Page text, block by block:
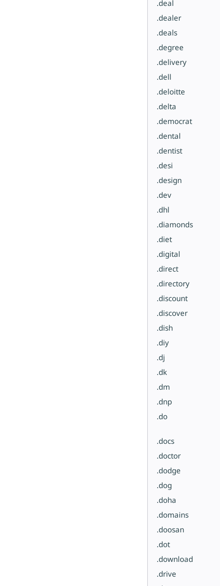
.deal
.dealer
.deals
.degree
.delivery
.dell
.deloitte
.delta
.democrat
.dental
.dentist
.desi
.design
.dev
.dhl
.diamonds
.diet
.digital
.direct
.directory
.discount
.discover
.dish
.diy
.dj
.dk
.dm
.dnp
.do
.docs
.doctor
.dodge
.dog
.doha
.domains
.doosan
.dot
.download
.drive